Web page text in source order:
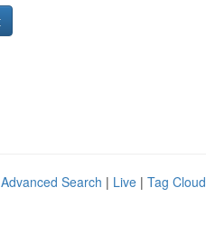
Advanced Search | Live | Tag Cloud